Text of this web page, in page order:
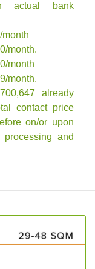
actual bank
month.
month
month.
already
contact price
on/or upon
and